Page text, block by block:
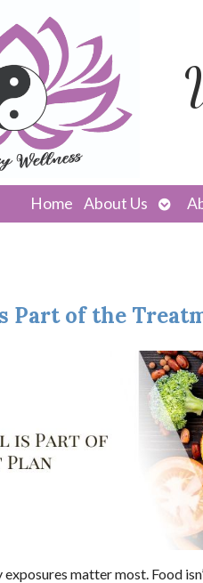
Home About Us
Open
Part of the
matter most. Food